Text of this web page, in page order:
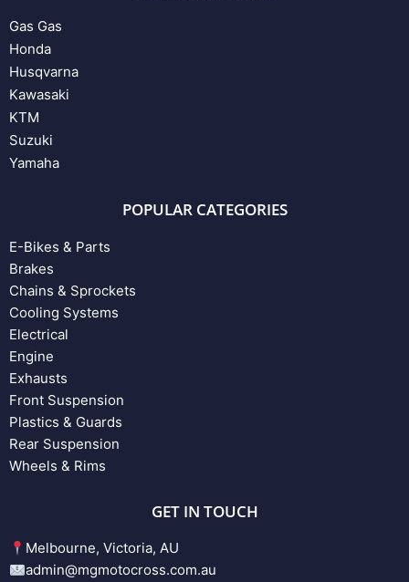
Gas Gas
Honda
Husqvarna
Kawasaki
KTM
Suzuki
Yamaha
POPULAR CATEGORIES
E-Bikes & Parts
Brakes
Chains & Sprockets
Cooling Systems
Electrical
Engine
Exhausts
Front Suspension
Plastics & Guards
Rear Suspension
Wheels & Rims
GET IN TOUCH
Melbourne, Victoria, AU
admin@mgmotocross.com.au